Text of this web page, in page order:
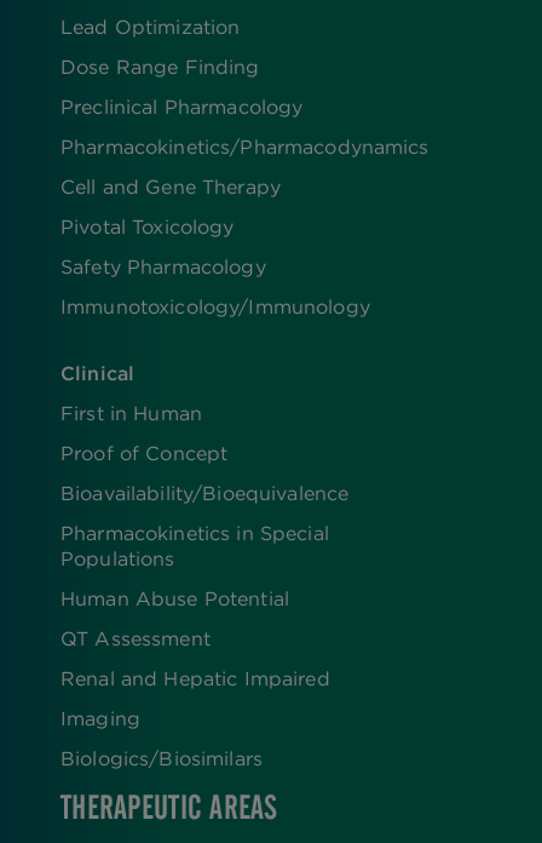
Lead Optimization
Dose Range Finding​
Preclinical Pharmacology
Pharmacokinetics/​Pharmacodynamics
Cell and Gene Therapy
Pivotal Toxicology
Safety Pharmacology
Immunotoxicology/Immunology
Clinical
First in Human
Proof of Concept
Bioavailability/Bioequivalence
Pharmacokinetics in Special
Populations
Human Abuse Potential
QT Assessment
Renal and Hepatic Impaired
Imaging
Biologics​/​Biosimilars
THERAPEUTIC AREAS